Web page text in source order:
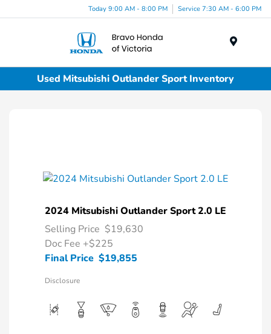
Today 9:00 AM - 8:00 PM Service 7:30 AM - 6:00 PM
Used Mitsubishi Outlander Sport Inventory
2024 Mitsubishi Outlander Sport 2.0 LE
Selling Price $19,630
Doc Fee +$225
Final Price $19,855
Disclosure